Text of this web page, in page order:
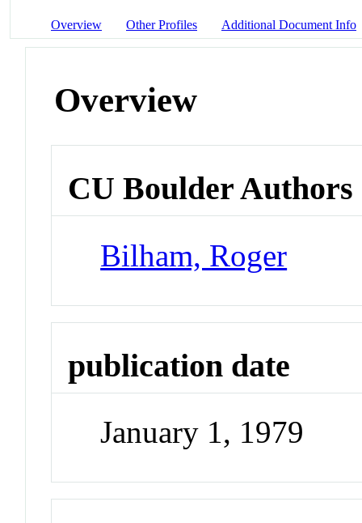
Overview Other Profiles Additional Document Info
Overview
CU Boulder Authors
Bilham, Roger
publication date
January 1, 1979